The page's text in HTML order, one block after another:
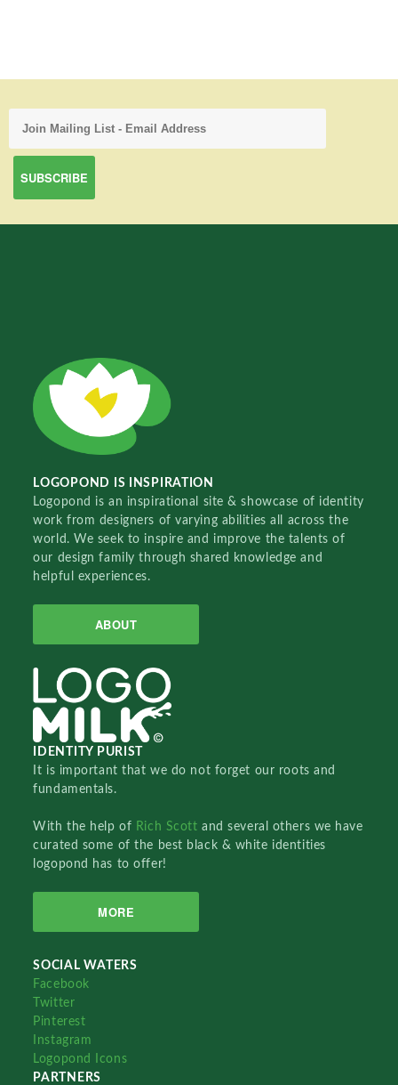
LOGOPOND IS INSPIRATION
Logopond is an inspirational site & showcase of identity
work from designers of varying abilities all across the
world. We seek to inspire and improve the talents of
our design family through shared knowledge and
helpful experiences.
ABOUT
IDENTITY PURIST
It is important that we do not forget our roots and
fundamentals.
With the help of Rich Scottand several others we have
curated some of the best black & white identities
logopond has to offer!
MORE
SOCIAL WATERS
Facebook
Twitter
Pinterest
Instagram
Logopond Icons
PARTNERS